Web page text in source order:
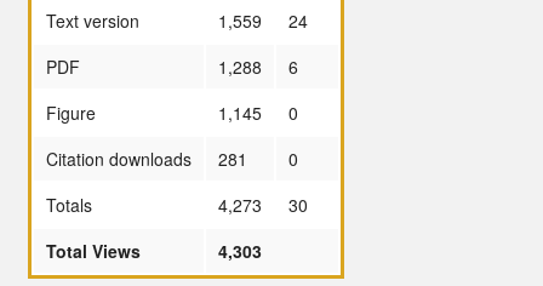
Text version
1,559
24
PDF
1,288
6
Figure
1,145
0
Citation downloads
281
0
Totals
4,273
30
Total Views
4,303